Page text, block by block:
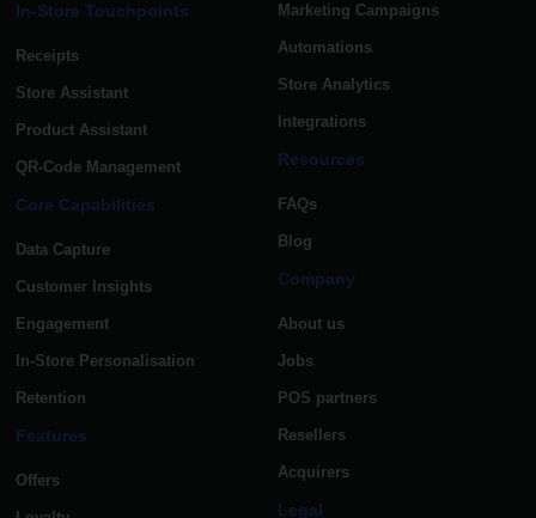
In-Store Touchpoints
Receipts
Store Assistant
Product Assistant
QR-Code Management
Core Capabilities
Data Capture
Customer Insights
Engagement
In-Store Personalisation
Retention
Features
Offers
Marketing Campaigns
Automations
Store Analytics
Integrations
Resources
FAQs
Blog
Company
About us
Jobs
POS partners
Resellers
Acquirers
Legal